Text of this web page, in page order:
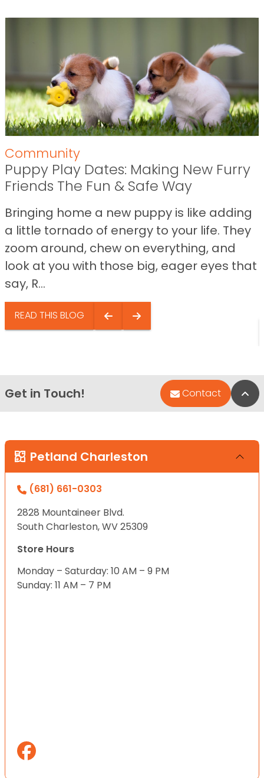
Community
Puppy Play Dates: Making New Furry
Friends The Fun & Safe Way
Bringing home a new puppy is like adding
a little tornado of energy to your life. They
zoom around, chew on everything, and
look at you with those big, eager eyes that
say, R...
READ THIS BLOG
Get in Touch! Contact
Petland Charleston
(681) 661-0303
2828 Mountaineer Blvd.
South Charleston, WV 25309
Store Hours
Monday – Saturday: 10 AM – 9 PM
Sunday: 11 AM – 7 PM